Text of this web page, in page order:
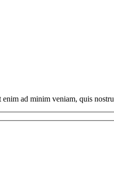
ad minim veniam, quis